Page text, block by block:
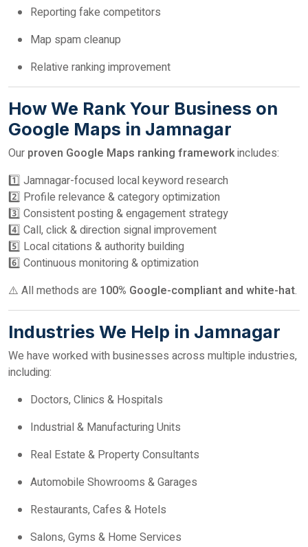
Reporting fake competitors
Map spam cleanup
Relative ranking improvement
How We Rank Your Business on
Google Maps in Jamnagar
Our proven Google Maps ranking frameworkincludes:
1️⃣ Jamnagar-focused local keyword research
2️⃣ Profile relevance & category optimization
3️⃣ Consistent posting & engagement strategy
4️⃣ Call, click & direction signal improvement
5️⃣ Local citations & authority building
6️⃣ Continuous monitoring & optimization
⚠️ All methods are 100% Google-compliant and white-hat.
Industries We Help in Jamnagar
We have worked with businesses across multiple industries,
including:
Doctors, Clinics & Hospitals
Industrial & Manufacturing Units
Real Estate & Property Consultants
Automobile Showrooms & Garages
Restaurants, Cafes & Hotels
Salons, Gyms & Home Services